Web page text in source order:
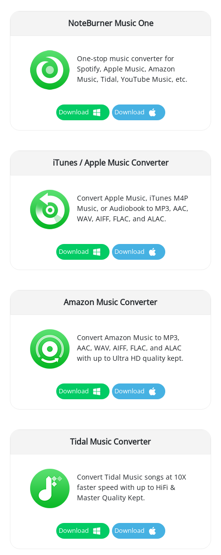
NoteBurner Music One
One-stop music converter for
Spotify, Apple Music, Amazon
Music, Tidal, YouTube Music, etc.
Download Download
iTunes / Apple Music Converter
Convert Apple Music, iTunes M4P
Music, or Audiobook to MP3, AAC,
WAV, AIFF, FLAC, and ALAC.
Download Download
Amazon Music Converter
Convert Amazon Music to MP3,
AAC, WAV, AIFF, FLAC, and ALAC
with up to Ultra HD quality kept.
Download Download
Tidal Music Converter
Convert Tidal Music songs at 10X
faster speed with up to HiFi &
Master Quality Kept.
Download Download